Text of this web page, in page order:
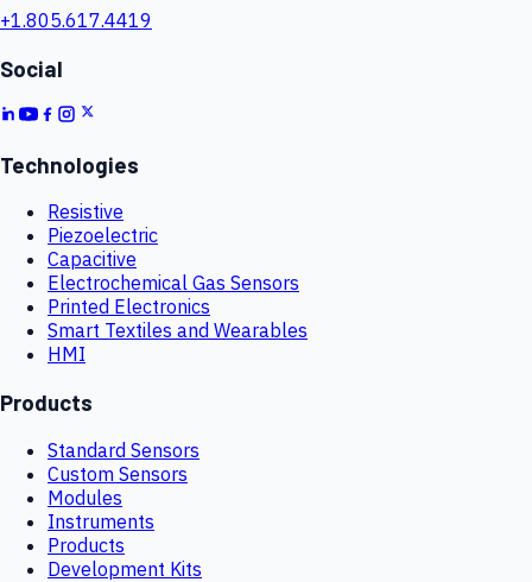
+1.805.617.4419
Social
Technologies
Resistive
Piezoelectric
Capacitive
Electrochemical Gas Sensors
Printed Electronics
Smart Textiles and Wearables
HMI
Products
Standard Sensors
Custom Sensors
Modules
Instruments
Products
Development Kits